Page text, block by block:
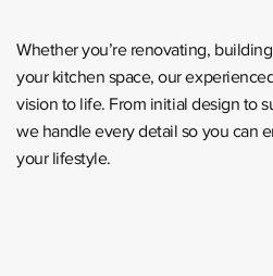
Whether you’re renovating,
your kitchen space, our
vision to life. From initial design to
we handle every detail so you can
your lifestyle.